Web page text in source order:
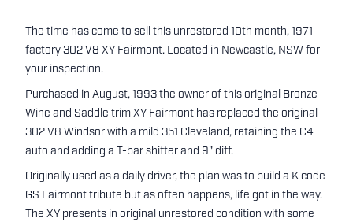
The time has come to sell this unrestored 10th month, 1971
factory 302 V8 XY Fairmont. Located in Newcastle, NSW for
your inspection.
Purchased in August, 1993 the owner of this original Bronze
Wine and Saddle trim XY Fairmont has replaced the original
302 V8 Windsor with a mild 351 Cleveland, retaining the C4
auto and adding a T-bar shifter and 9" diff.
Originally used as a daily driver, the plan was to build a K code
GS Fairmont tribute but as often happens, life got in the way.
The XY presents in original unrestored condition with some